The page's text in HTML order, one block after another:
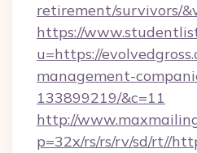
retirement/survivors/
https://
u=https://
management-
133899219/&c=11
http://
p=32x/rs/rs/rv/sd/rt//